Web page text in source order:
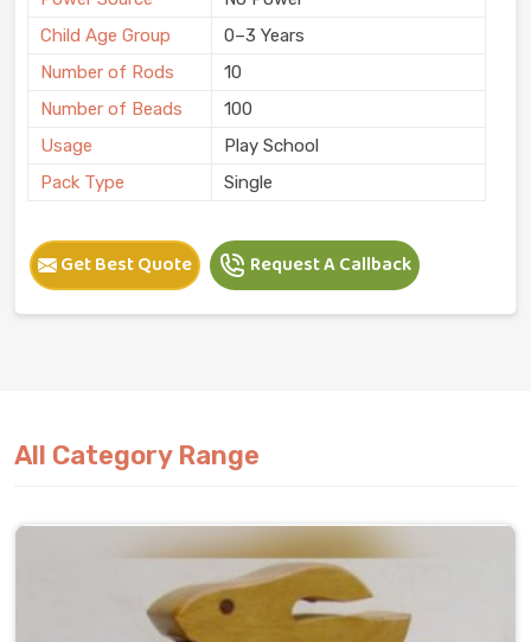
Child Age Group
0–3 Years
Number of Rods
10
Number of Beads
100
Usage
Play School
Pack Type
Single
Get Best Quote Request A Callback
All Category Range